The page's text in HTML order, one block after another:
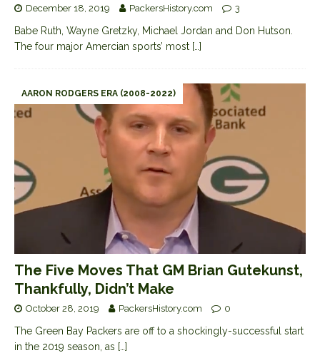
December 18, 2019 PackersHistory.com 3
Babe Ruth, Wayne Gretzky, Michael Jordan and Don Hutson.
The four major Amercian sports’ most […]
AARON RODGERS ERA (2008-2022)
The Five Moves That GM Brian Gutekunst,
Thankfully, Didn’t Make
October 28, 2019 PackersHistory.com 0
The Green Bay Packers are off to a shockingly-successful start
in the 2019 season, as […]